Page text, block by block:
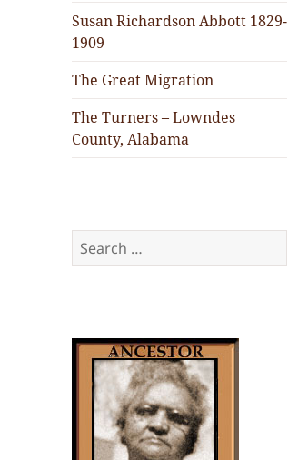
Susan Richardson Abbott 1829-
1909
The Great Migration
The Turners – Lowndes
County, Alabama
Search
for: